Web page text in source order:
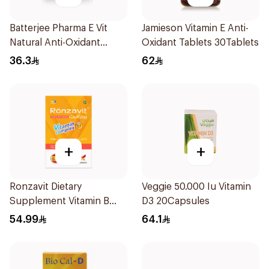
Batterjee Pharma E Vit
Natural Anti-Oxidant
30Capsules
36.3
Jamieson Vitamin E Anti-
Oxidant Tablets 30Tablets
62
+
Ronzavit Dietary
Supplement Vitamin B
Complex 100Capsules
54.99
+
Veggie 50.000 Iu Vitamin
D3 20Capsules
64.1